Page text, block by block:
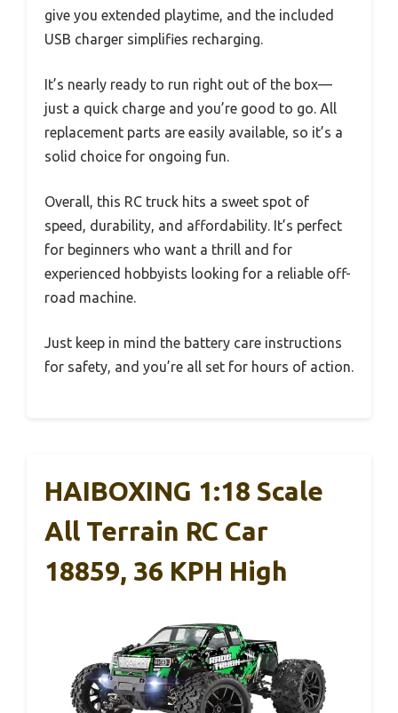
give you extended playtime, and the included
USB charger simplifies recharging.
It’s nearly ready to run right out of the box—
just a quick charge and you’re good to go. All
replacement parts are easily available, so it’s a
solid choice for ongoing fun.
Overall, this RC truck hits a sweet spot of
speed, durability, and affordability. It’s perfect
for beginners who want a thrill and for
experienced hobbyists looking for a reliable off-
road machine.
Just keep in mind the battery care instructions
for safety, and you’re all set for hours of action.
HAIBOXING 1:18 Scale
All Terrain RC Car
18859, 36 KPH High